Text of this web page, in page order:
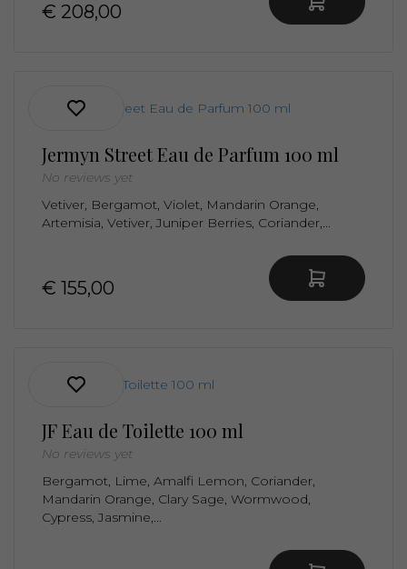
€ 208,00
Jermyn Street Eau de Parfum 100 ml
No reviews yet
Vetiver, Bergamot, Violet, Mandarin Orange,
Artemisia, Vetiver, Juniper Berries, Coriander,...
€ 155,00
JF Eau de Toilette 100 ml
No reviews yet
Bergamot, Lime, Amalfi Lemon, Coriander,
Mandarin Orange, Clary Sage, Wormwood,
Cypress, Jasmine,...